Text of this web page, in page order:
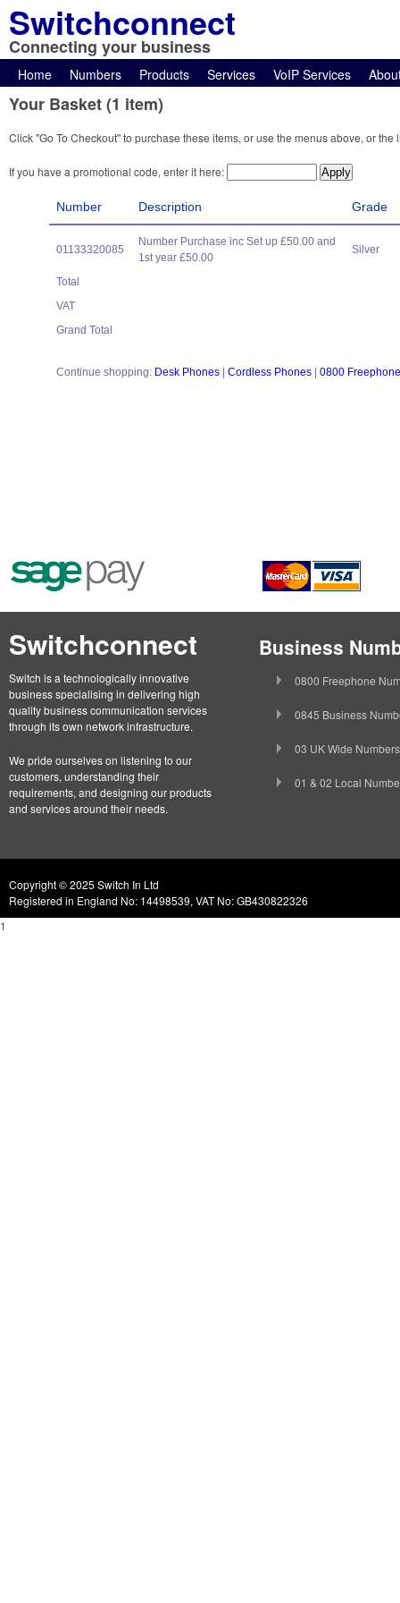
Switchconnect
Connecting your business
Home Numbers Products Services VoIP Services
Your Basket (1 item)
Click "Go To Checkout" to purchase these items, or use the menus above, or
If you have a promotional code, enter it here:
Number Description Grade
01133320085
Number Purchase inc Set up £50.00 and
1st year £50.00
Silver
Total
VAT
Grand Total
Continue shopping: Desk Phones Cordless Phones 0800
Switchconnect
Switch is a technologically innovative
business specialising in delivering high
quality business communication services
through its own network infrastructure.
We pride ourselves on listening to our
customers, understanding their
requirements, and designing our products
and services around their needs.
Business
0800 Freephone
0845 Business
03 UK Wide Numbers
01 & 02 Local
Copyright © 2025 Switch In Ltd
Registered in England No: 14498539, VAT No: GB430822326
1